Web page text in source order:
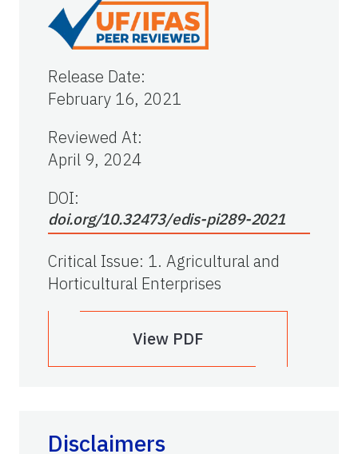
Release Date:
February 16, 2021
Reviewed At:
April 9, 2024
DOI:
doi.org/10.32473/edis-pi289-2021
Critical Issue: 1. Agricultural and
Horticultural Enterprises
View PDF
Disclaimers